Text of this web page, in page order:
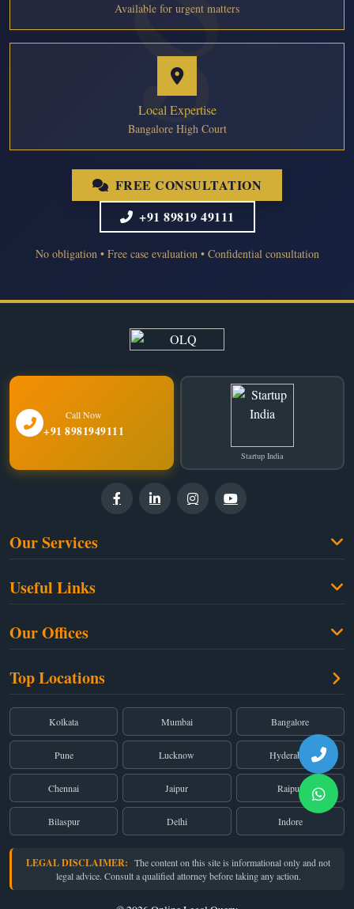
Available for urgent matters
Local Expertise
Bangalore High Court
FREE CONSULTATION
+91 89819 49111
No obligation • Free case evaluation • Confidential consultation
Call Now
+91 8981949111
Startup India
Our Services
Property Law
Dual Employment
Useful Links
About Us
Partners
Privacy Policy
Terms & Conditions
Our Offices
Post Office Street, Kolkata – 700 001
Mumbai – 400 069
Registered:68, Jessore Road, Diamond Arcade Room 408 4Th floor,
Kolkata, West Bengal 700055
Top Locations
Kolkata Mumbai Bangalore
Pune Lucknow Hyderabad
Chennai Jaipur Raipur
Bilaspur Delhi Indore
LEGAL DISCLAIMER: The content on this site is informational only and not
legal advice. Consult a qualified attorney before taking any action.